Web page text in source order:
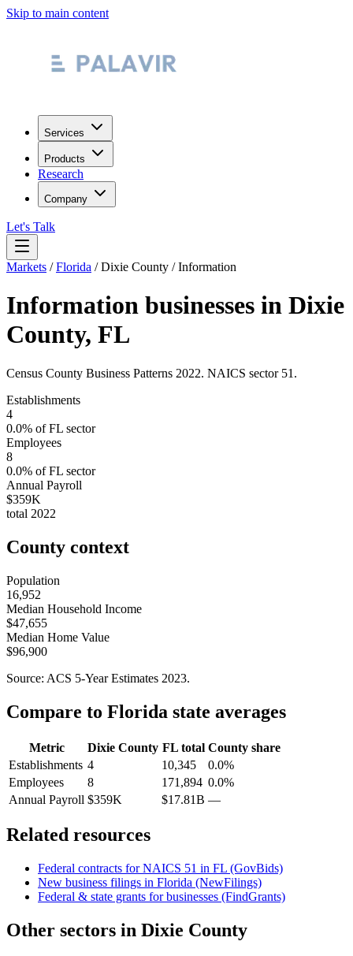
Skip to main content
Services
Products
Research
Company
Let's Talk
Markets /Florida /Dixie County /Information
Information businesses in Dixie
County, FL
Census County Business Patterns 2022. NAICS sector 51 .
Establishments
4
0.0% ofFL sector
Employees
8
0.0% ofFL sector
Annual Payroll
$359K
total 2022
County context
Population
16,952
Median Household Income
$47,655
Median Home Value
$96,900
Source: ACS 5-Year Estimates 2023.
Compare to Florida state averages
Metric Dixie County FLtotal County share
Establishments 4 10,345
0.0%
Employees
8 171,894 0.0%
Annual Payroll $359K $17.81B —
Related resources
Federal contracts for NAICS 51 in FL (GovBids)
New business filings in Florida (NewFilings)
Federal & state grants for businesses (FindGrants)
Other sectors in Dixie County